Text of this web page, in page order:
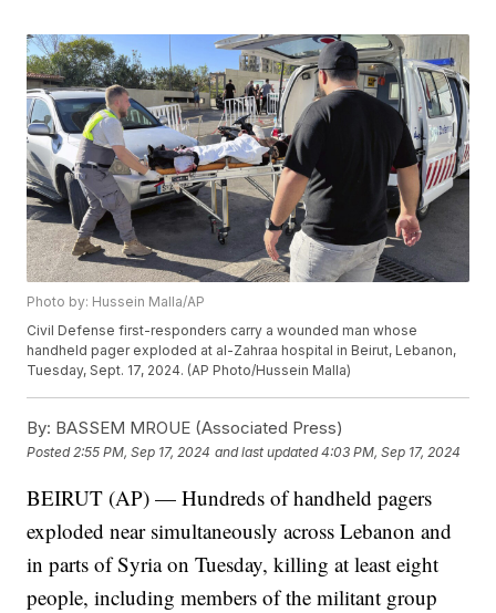
Photo by: Hussein Malla/AP
Civil Defense first-responders carry a wounded man whose
handheld pager exploded at al-Zahraa hospital in Beirut, Lebanon,
Tuesday, Sept. 17, 2024. (AP Photo/Hussein Malla)
By: BASSEM MROUE (Associated Press)
Posted 2:55 PM, Sep 17, 2024 and last updated 4:03 PM, Sep 17, 2024
BEIRUT (AP) — Hundreds of handheld pagers
exploded near simultaneously across Lebanon and
in parts of Syria on Tuesday, killing at least eight
people, including members of the militant group